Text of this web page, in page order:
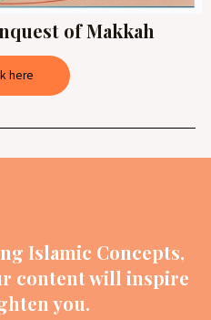
of Makkah
here
Islamic Concepts,
content will inspire
you.